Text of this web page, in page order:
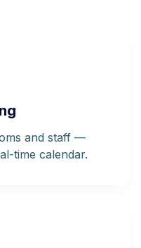
and staff —
time calendar.